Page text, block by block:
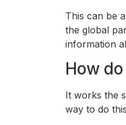
This can be
the global
information
How
It works the
way to do